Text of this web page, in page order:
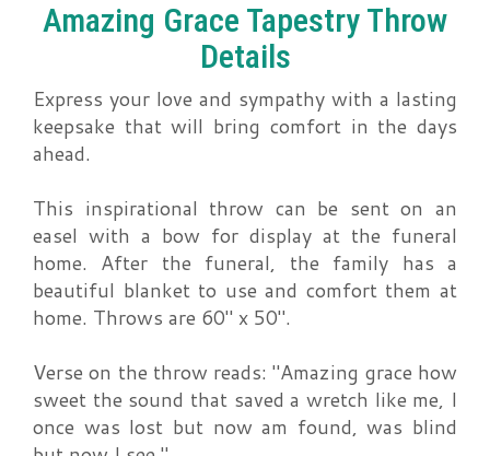
Amazing Grace Tapestry Throw
Details
Express your love and sympathy with a lasting
keepsake that will bring comfort in the days
ahead.
This inspirational throw can be sent on an
easel with a bow for display at the funeral
home. After the funeral, the family has a
beautiful blanket to use and comfort them at
home. Throws are 60" x 50".
Verse on the throw reads: "Amazing grace how
sweet the sound that saved a wretch like me, I
once was lost but now am found, was blind